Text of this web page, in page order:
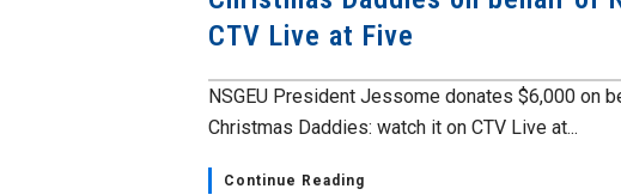
CTV Live at Five
NSGEU President Jessome donates $6,000 on
Christmas Daddies: watch it on CTV Live at...
Continue Reading